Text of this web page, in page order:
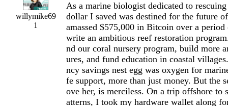
willymike69
1
As a marine biologist dedicated to
dollar I saved was destined for the future
amassed $575,000 in Bitcoin over a
write an ambitious reef restoration
nd our coral nursery program, build more
ures, and fund education in coastal
ncy savings nest egg was oxygen for
fe support, more than just money. But the
ove her, is merciless. On a trip offshore to
atterns, I took my hardware wallet along